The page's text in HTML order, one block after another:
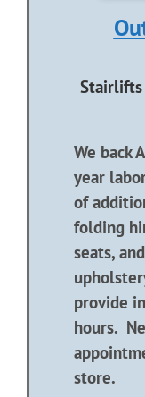
Stairlifts
We back
year
of
folding
seats,
provide
hours.
store.